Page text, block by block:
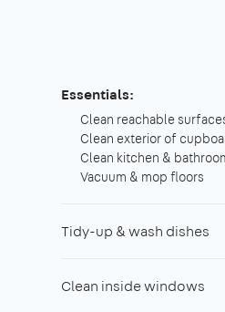
Essentials:
Clean reachable
Clean exterior of
Clean kitchen &
Vacuum & mop floors
Tidy-up & wash dishes
Clean inside windows